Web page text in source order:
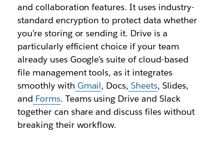
and collaboration features. It uses industry-
standard encryption to protect data whether
you’re storing or sending it. Drive is a
particularly efficient choice if your team
already uses Google’s suite of cloud-based
file management tools, as it integrates
smoothly with Gmail, Docs, Sheets, Slides,
and Forms. Teams using Drive and Slack
together can share and discuss files without
breaking their workflow.